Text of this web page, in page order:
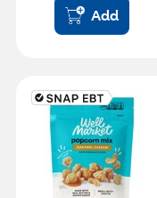
Add